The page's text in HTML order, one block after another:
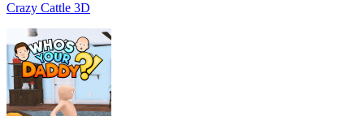
Crazy Cattle 3D